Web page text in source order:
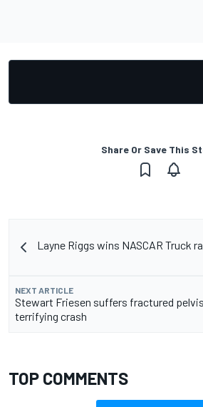
Share Or Save This
Layne Riggs wins NASCAR Truck
NEXT ARTICLE
Stewart Friesen suffers fractured
terrifying crash
TOP COMMENTS